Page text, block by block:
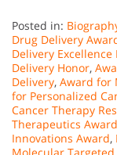
Posted in:
Drug Delivery
Delivery Excellence
Delivery Honor,
Delivery, Award for
for Personalized
Cancer Therapy
Therapeutics Award
Innovations Award,